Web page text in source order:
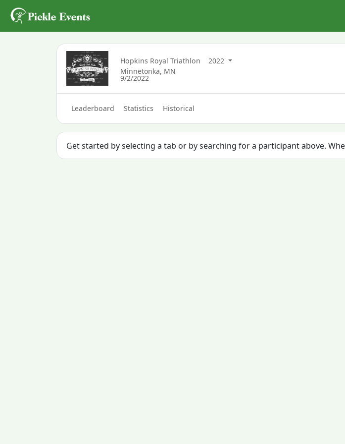
Hopkins Royal Triathlon
2022
Minnetonka, MN
9/2/2022
Leaderboard Statistics Historical
Get started by selecting a tab or by searching for a participant above.